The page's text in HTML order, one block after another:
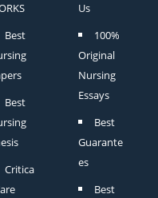
Best
Best
Critica
Us
100%
Original
Nursing
Essays
Best
Guarante
es
Best